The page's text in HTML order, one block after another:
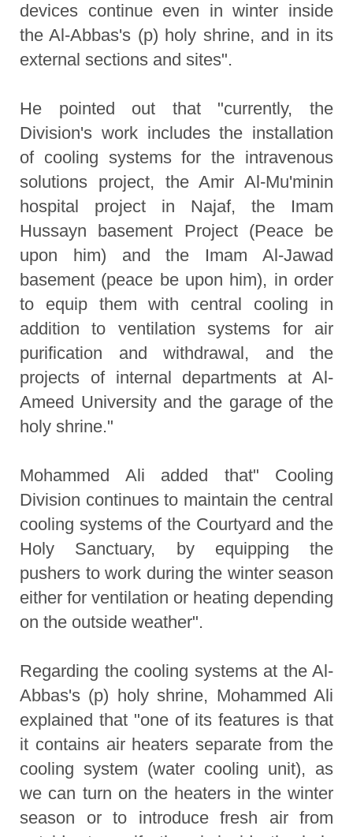
devices continue even in winter inside
the Al-Abbas's (p) holy shrine, and in its
external sections and sites".
He pointed out that "currently, the
Division's work includes the installation
of cooling systems for the intravenous
solutions project, the Amir Al-Mu'minin
hospital project in Najaf, the Imam
Hussayn basement Project (Peace be
upon him) and the Imam Al-Jawad
basement (peace be upon him), in order
to equip them with central cooling in
addition to ventilation systems for air
purification and withdrawal, and the
projects of internal departments at Al-
Ameed University and the garage of the
holy shrine."
Mohammed Ali added that" Cooling
Division continues to maintain the central
cooling systems of the Courtyard and the
Holy Sanctuary, by equipping the
pushers to work during the winter season
either for ventilation or heating depending
on the outside weather".
Regarding the cooling systems at the Al-
Abbas's (p) holy shrine, Mohammed Ali
explained that "one of its features is that
it contains air heaters separate from the
cooling system (water cooling unit), as
we can turn on the heaters in the winter
season or to introduce fresh air from